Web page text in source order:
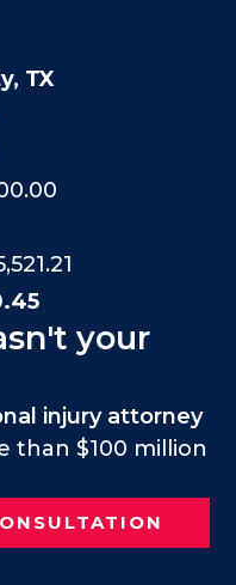
, TX
your
injury attorney
than $100 million